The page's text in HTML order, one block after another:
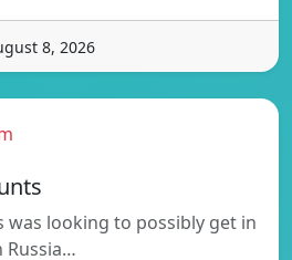
8, 2026
was looking to possibly get in
Russia…